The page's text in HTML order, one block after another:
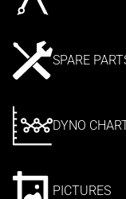
SPARE
DYNO
PICTURES